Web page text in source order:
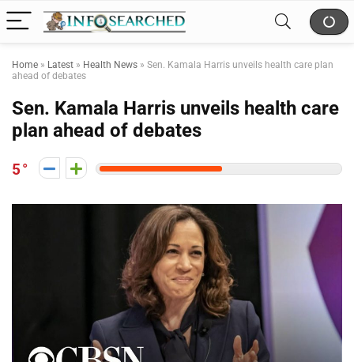
Home » Latest » Health News » Sen. Kamala Harris unveils health care plan
ahead of debates
Sen. Kamala Harris unveils health care
plan ahead of debates
5